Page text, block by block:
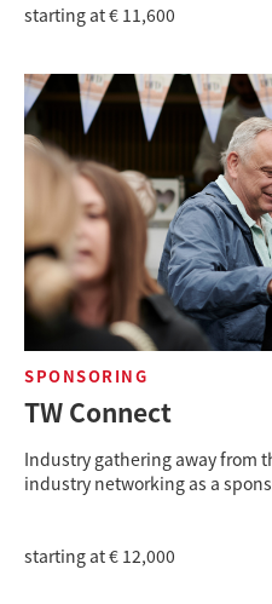
starting at € 11,600
SPONSORING
TW Connect
Industry gathering away from
industry networking as a
starting at € 12,000